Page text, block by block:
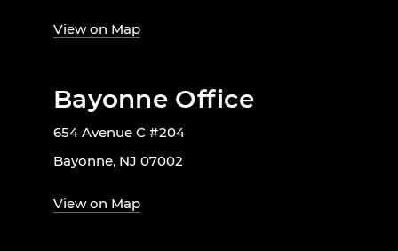
View on Map
Bayonne Office
654 Avenue C #204
Bayonne, NJ 07002
View on Map